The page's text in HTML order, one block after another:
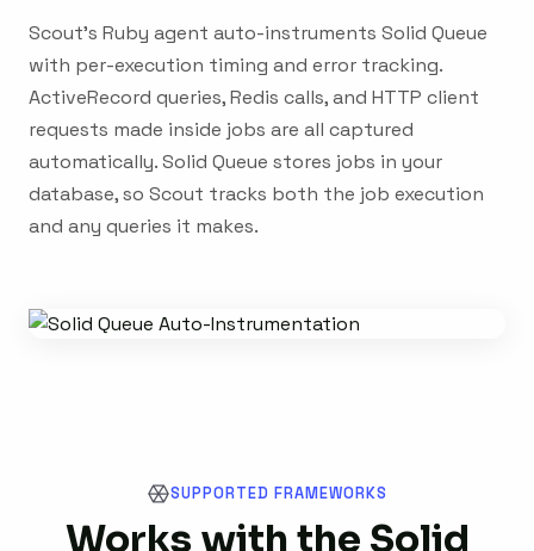
Scout's Ruby agent auto-instruments Solid Queue
with per-execution timing and error tracking.
ActiveRecord queries, Redis calls, and HTTP client
requests made inside jobs are all captured
automatically. Solid Queue stores jobs in your
database, so Scout tracks both the job execution
and any queries it makes.
SUPPORTED FRAMEWORKS
Works with the Solid